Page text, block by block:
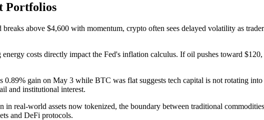
Portfolios
breaks above $4,600 with momentum, crypto often sees delayed volatility as
costs directly impact the Fed's inflation calculus. If oil pushes toward
0.89% gain on May 3 while BTC was flat suggests tech capital is not rotating
and institutional interest.
in real-world assets now tokenized, the boundary between traditional
and DeFi protocols.